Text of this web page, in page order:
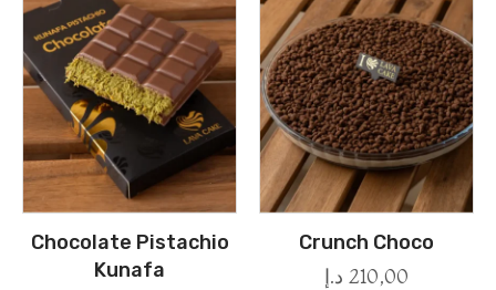
Chocolate Pistachio
Kunafa
Crunch Choco
210,00 د.إ